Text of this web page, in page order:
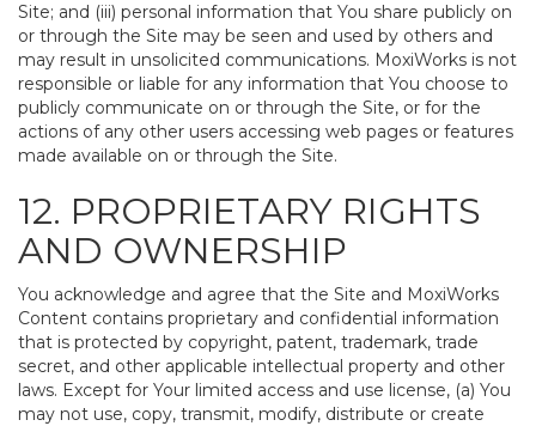
Site; and (iii) personal information that You share publicly on
or through the Site may be seen and used by others and
may result in unsolicited communications. MoxiWorks is not
responsible or liable for any information that You choose to
publicly communicate on or through the Site, or for the
actions of any other users accessing web pages or features
made available on or through the Site.
12. PROPRIETARY RIGHTS
AND OWNERSHIP
You acknowledge and agree that the Site and MoxiWorks
Content contains proprietary and confidential information
that is protected by copyright, patent, trademark, trade
secret, and other applicable intellectual property and other
laws. Except for Your limited access and use license, (a) You
may not use, copy, transmit, modify, distribute or create